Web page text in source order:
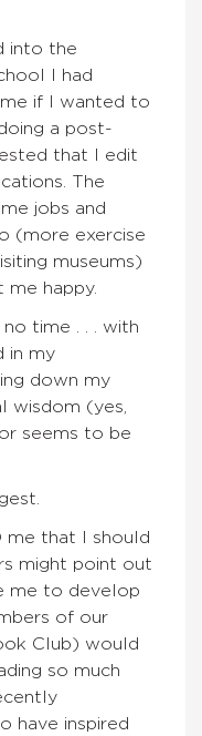
into the
I had
if I wanted to
a post-
that I edit
The
jobs and
(more exercise
museums)
happy.
time . . . with
in my
down my
wisdom (yes,
seems to be
me that I should
might point out
me to develop
of our
Club) would
so much
have inspired